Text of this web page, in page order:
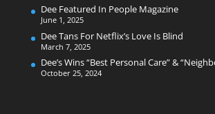
Dee Featured In People Magazine
June 1, 2025
Dee Tans For Netflix’s Love Is Blind
March 7, 2025
Dee’s Wins “Best Personal Care” &
October 25, 2024